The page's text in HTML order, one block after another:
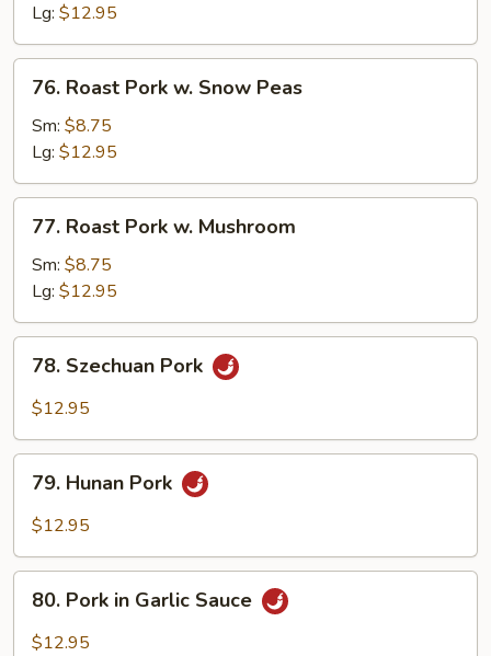
Mixed
Veg.
Lg: $12.95
Roast
Pork
Snow
Peas
76. Roast Pork w. Snow Peas
Sm: $8.75
Lg: $12.95
Roast
Pork
Mushroom
77. Roast Pork w. Mushroom
Sm: $8.75
Lg: $12.95
Szechuan
Pork
78. Szechuan Pork
$12.95
Hunan
Pork
79. Hunan Pork
$12.95
Pork
80. Pork in Garlic Sauce
$12.95